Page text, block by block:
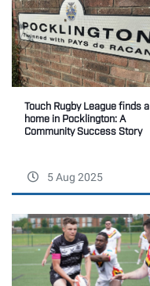
Touch Rugby League finds a
home in Pocklington: A
Community Success Story
5 Aug 2025